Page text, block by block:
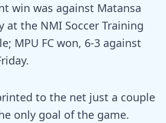
win was against Matansa
at the NMI Soccer Training
MPU FC won, 6-3 against
to the net just a couple
only goal of the game.